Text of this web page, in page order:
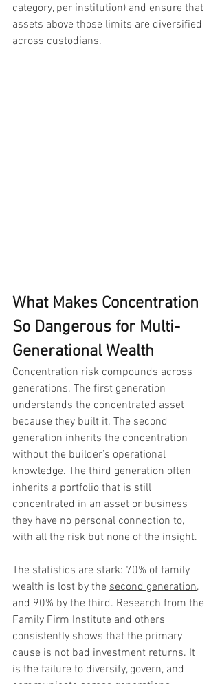
category, per institution) and ensure that
assets above those limits are diversified
across custodians.
What Makes Concentration
So Dangerous for Multi-
Generational Wealth
Concentration risk compounds across
generations. The first generation
understands the concentrated asset
because they built it. The second
generation inherits the concentration
without the builder’s operational
knowledge. The third generation often
inherits a portfolio that is still
concentrated in an asset or business
they have no personal connection to,
with all the risk but none of the insight.
The statistics are stark: 70% of family
wealth is lost by the second generation,
and 90% by the third. Research from the
Family Firm Institute and others
consistently shows that the primary
cause is not bad investment returns. It
is the failure to diversify, govern, and